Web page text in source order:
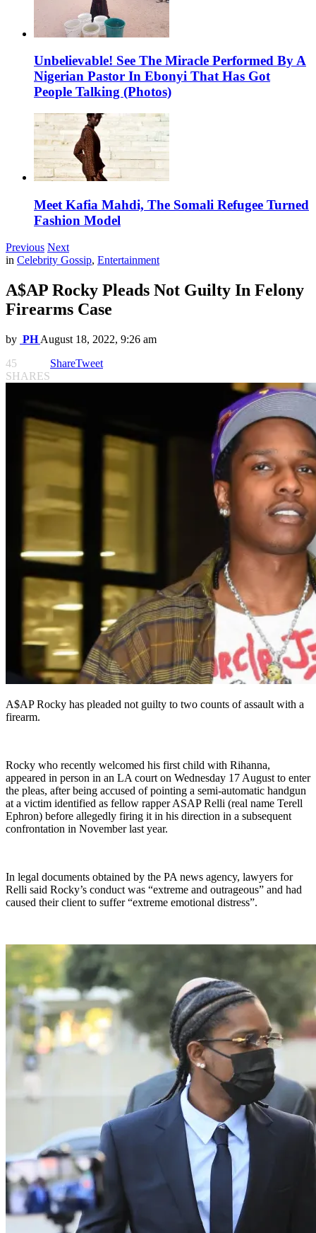
Unbelievable! See The Miracle Performed By A
Nigerian Pastor In Ebonyi That Has Got
People Talking (Photos)
Meet Kafia Mahdi, The Somali Refugee Turned
Fashion Model
Previous Next
in Celebrity Gossip, Entertainment
A$AP Rocky Pleads Not Guilty In Felony
Firearms Case
by PH August 18, 2022, 9:26 am
45
SHARES
ShareTweet
A$AP Rocky has pleaded not guilty to two counts of assault with a
firearm.
Rocky who recently welcomed his first child with Rihanna,
appeared in person in an LA court on Wednesday 17 August to enter
the pleas, after being accused of pointing a semi-automatic handgun
at a victim identified as fellow rapper ASAP Relli (real name Terell
Ephron) before allegedly firing it in his direction in a subsequent
confrontation in November last year.
In legal documents obtained by the PA news agency, lawyers for
Relli said Rocky’s conduct was “extreme and outrageous” and had
caused their client to suffer “extreme emotional distress”.